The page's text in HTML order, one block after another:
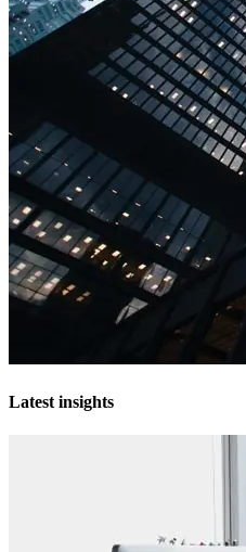
Latest insights